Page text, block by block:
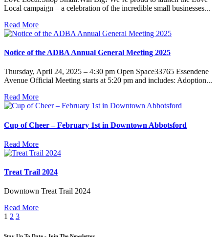
Local campaign – a celebration of the incredible small businesses...
Read More
Notice of the ADBA Annual General Meeting 2025
Thursday, April 24, 2025 – 4:30 pm Open Space33765 Essendene
Avenue Official Meeting starts at 5:20 pm and includes: Adoption...
Read More
Cup of Cheer – February 1st in Downtown Abbotsford
Read More
Treat Trail 2024
Downtown Treat Trail 2024
Read More
1 2 3